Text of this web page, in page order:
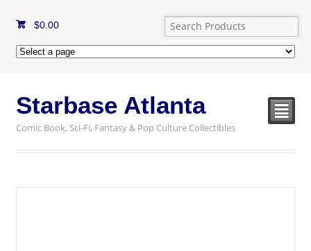
$0.00
Starbase Atlanta
Comic Book, Sci-Fi, Fantasy & Pop Culture Collectibles
²